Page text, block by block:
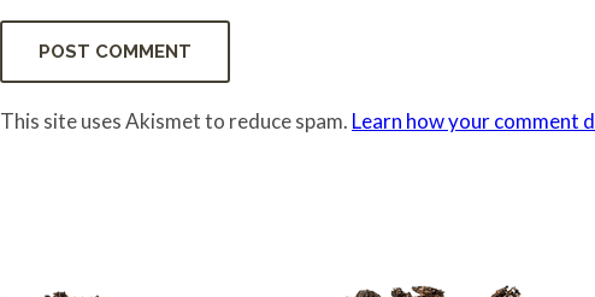
This site uses Akismet to reduce spam. Learn how your comment